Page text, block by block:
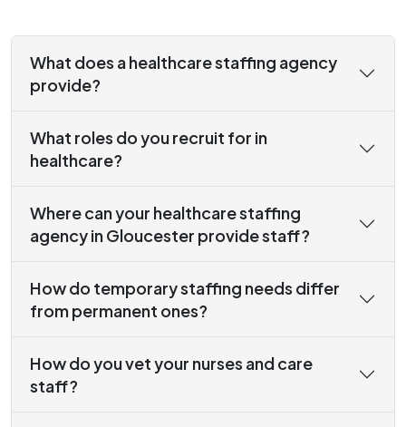
What does a healthcare staffing agency
provide?
What roles do you recruit for in
healthcare?
Where can your healthcare staffing
agency in Gloucester provide staff?
How do temporary staffing needs differ
from permanent ones?
How do you vet your nurses and care
staff?